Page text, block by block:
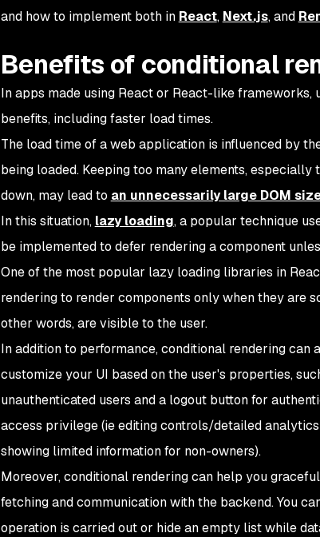
and how to implement both in React, Next.js, and
Benefits of conditional
In apps made using React or React-like
benefits, including faster load times.
The load time of a web application is influenced by
being loaded. Keeping too many elements,
down, may lead to an unnecessarily large DOM
In this situation, lazy loading, a popular technique
be implemented to defer rendering a component
One of the most popular lazy loading libraries in
rendering to render components only when they are
other words, are visible to the user.
In addition to performance, conditional rendering
customize your UI based on the user's properties,
unauthenticated users and a logout button for
access privilege (ieediting controls/detailed
showing limited information for non-owners).
Moreover, conditional rendering can help you
fetching and communication with the backend. You
operation is carried out or hide an empty list while